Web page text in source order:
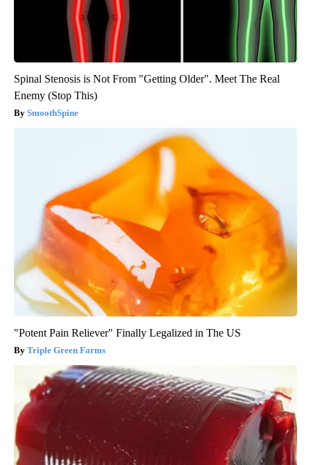
Spinal Stenosis is Not From "Getting Older". Meet The Real
Enemy (Stop This)
SmoothSpine
"Potent Pain Reliever" Finally Legalized in The US
Triple Green Farms